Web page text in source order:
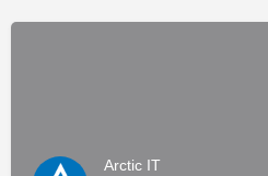
Arctic IT